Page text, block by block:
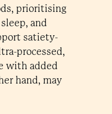
prioritising
and
satiety-
processed,
with added
hand, may